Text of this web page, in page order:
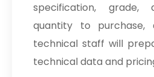
specification, grade,
quantity to
technical staff will
technical data and